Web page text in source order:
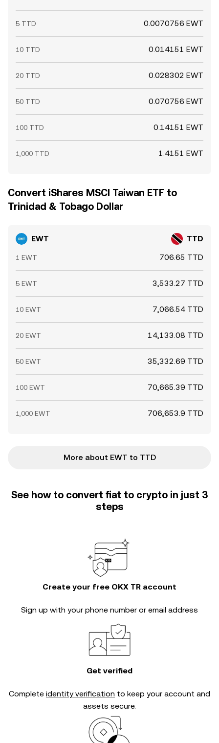
5 TTD 0.0070756 EWT
10 TTD 0.014151 EWT
20 TTD 0.028302 EWT
50 TTD 0.070756 EWT
100 TTD 0.14151 EWT
1,000 TTD 1.4151 EWT
Convert iShares MSCI Taiwan ETF to
Trinidad & Tobago Dollar
EWT TTD
1 EWT 706.65 TTD
5 EWT 3,533.27 TTD
10 EWT 7,066.54 TTD
20 EWT 14,133.08 TTD
50 EWT 35,332.69 TTD
100 EWT 70,665.39 TTD
1,000 EWT 706,653.9 TTD
More about EWT to TTD
See how to convert fiat to crypto in just 3
steps
Create your free OKX TR account
Sign up with your phone number or email address
Get verified
Complete identity verification to keep your account and
assets secure.